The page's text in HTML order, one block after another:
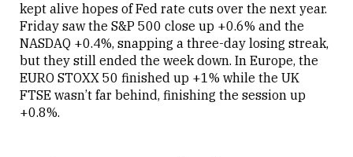
kept alive hopes of Fed rate cuts over the next year.
Friday saw the S&P 500 close up +0.6% and the
NASDAQ +0.4%, snapping a three-day losing streak,
but they still ended the week down. In Europe, the
EURO STOXX 50 finished up +1% while the UK
FTSE wasn’t far behind, finishing the session up
+0.8%.